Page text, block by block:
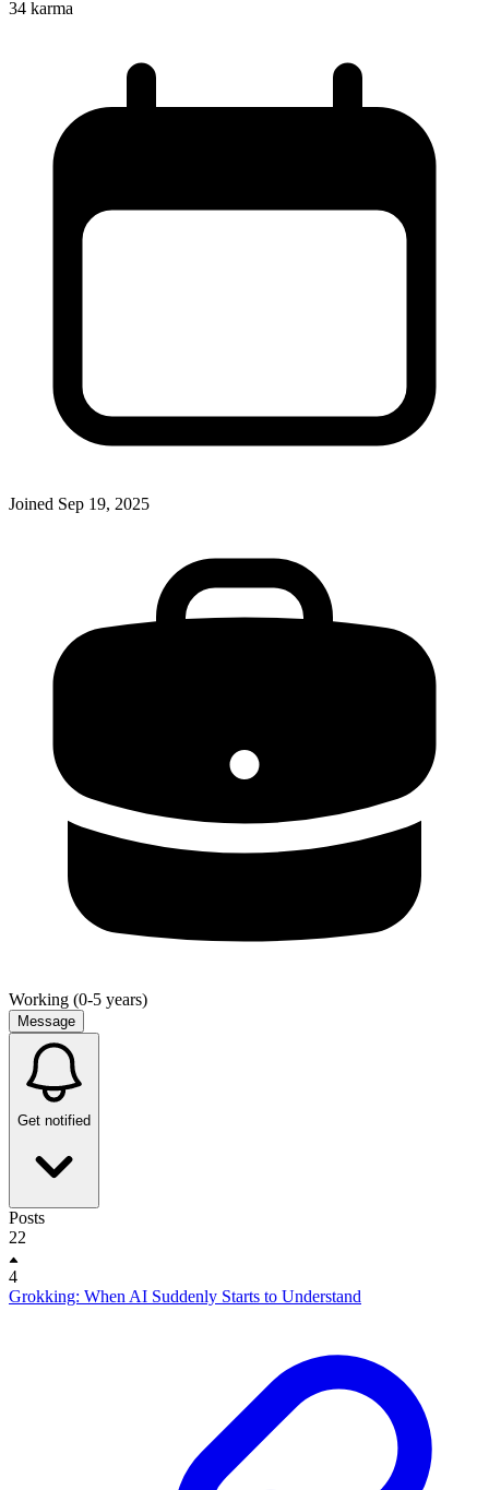
34 karma
Joined Sep 19, 2025
Working (0-5 years)
Message
Get notified
Posts
22
4
Grokking: When AI Suddenly Starts to Understand